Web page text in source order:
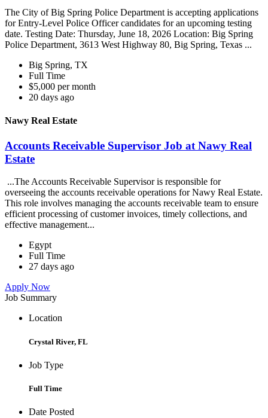
The City of Big Spring Police Department is accepting applications
for Entry-Level Police Officer candidates for an upcoming testing
date. Testing Date: Thursday, June 18, 2026 Location: Big Spring
Police Department, 3613 West Highway 80, Big Spring, Texas ...
Big Spring, TX
Full Time
$5,000 per month
20 days ago
Nawy Real Estate
Accounts Receivable Supervisor Job at Nawy Real
Estate
...The Accounts Receivable Supervisor is responsible for
overseeing the accounts receivable operations for Nawy Real Estate.
This role involves managing the accounts receivable team to ensure
efficient processing of customer invoices, timely collections, and
effective management...
Egypt
Full Time
27 days ago
Apply Now
Job Summary
Location
Crystal River, FL
Job Type
Full Time
Date Posted